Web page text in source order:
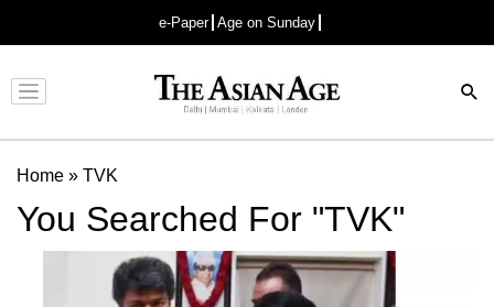
e-Paper Age on Sunday
Advertisement
Home » TVK
You Searched For "TVK"